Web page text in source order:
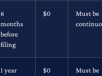
6
months
before
filing
$0
Must be
1 year
$0
Must be